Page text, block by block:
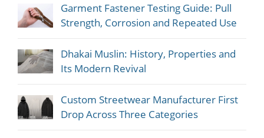
Garment Fastener Testing Guide: Pull
Strength, Corrosion and Repeated Use
Dhakai Muslin: History, Properties and
Its Modern Revival
Custom Streetwear Manufacturer First
Drop Across Three Categories